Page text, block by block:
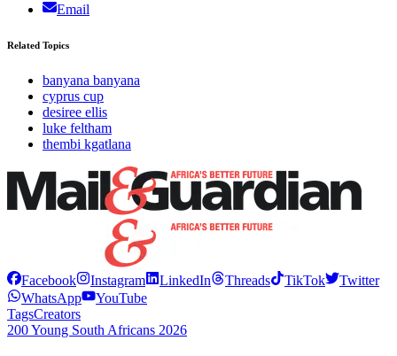
Email
Related Topics
banyana banyana
cyprus cup
desiree ellis
luke feltham
thembi kgatlana
Facebook Instagram LinkedIn Threads TikTok
Twitter
WhatsApp
YouTube
TagsCreators
200 Young South Africans 2026